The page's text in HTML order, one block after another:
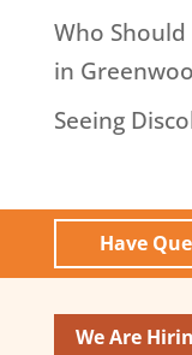
Who
in
Seeing
Have
We Are